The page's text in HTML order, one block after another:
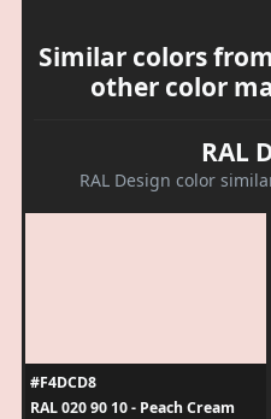
Similar colors
other color
RAL
RAL Design color
#F4DCD8
RAL 020 90 10 - Peach Cream